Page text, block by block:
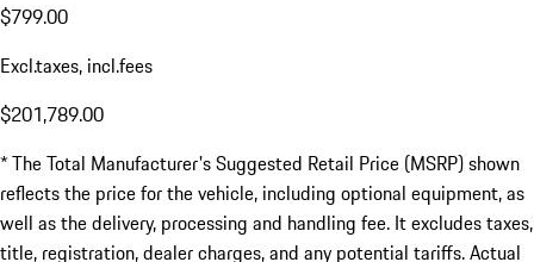
$799.00
Excl.taxes, incl.fees
$201,789.00
* The Total Manufacturer's Suggested Retail Price (MSRP) shown
reflects the price for the vehicle, including optional equipment, as
well as the delivery, processing and handling fee. It excludes taxes,
title, registration, dealer charges, and any potential tariffs. Actual